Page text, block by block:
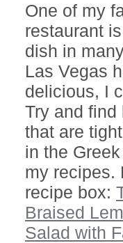
One of my
restaurant
dish in
Las Vegas
delicious, I
Try and
that are
in the
my recipes.
recipe box:
Braised
Salad with